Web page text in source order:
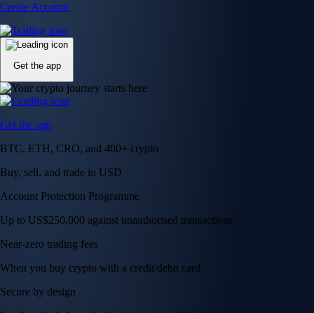
Create Account
Get the app
Get the app
BTC, ETH, CRO, and 400+ crypto
Buy, sell, and trade in USD
Account Protection Programme
Up to US$250,000 against unauthorised transactions
Near-zero trading fees
When you buy crypto with a credit/debit card
Secure by design